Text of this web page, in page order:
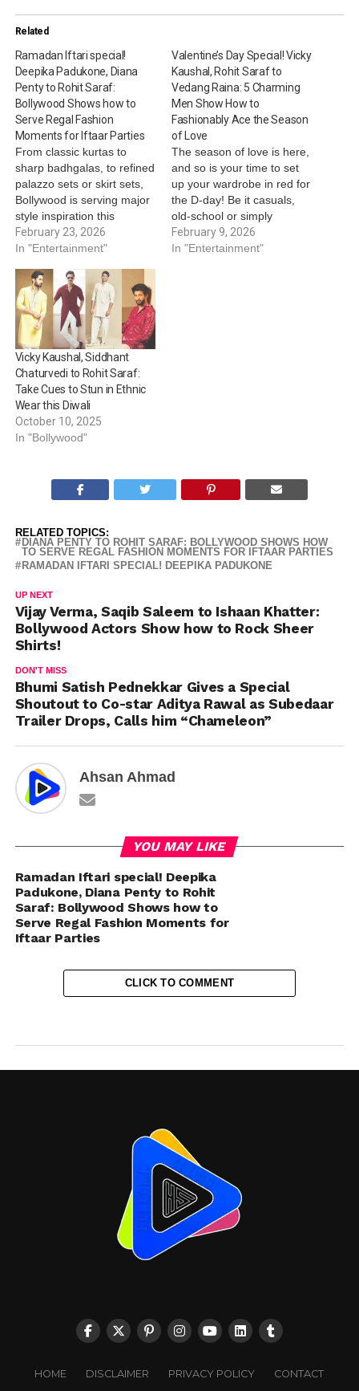
Related
Ramadan Iftari special!
Deepika Padukone, Diana
Penty to Rohit Saraf:
Bollywood Shows how to
Serve Regal Fashion
Moments for Iftaar Parties
From classic kurtas to
sharp badhgalas, to refined
palazzo sets or skirt sets,
Bollywood is serving major
style inspiration this
Ramadan. Be it Vicky
Kaushal’s regal charm,
understated elegance,
Diana Penty’s royal
refinement or Rohit Saraf’s
pastel love, these actors
know how to strike a
balance between festive…
February 23, 2026
In "Entertainment"
Valentine’s Day Special! Vicky
Kaushal, Rohit Saraf to
Vedang Raina: 5 Charming
Men Show How to
Fashionably Ace the Season
of Love
The season of love is here,
and so is your time to set
up your wardrobe in red for
the D-day! Be it casuals,
old-school or simply
signature - let your style
speak for yourself while
February 9, 2026
In "Entertainment"
Vicky Kaushal, Siddhant
Chaturvedi to Rohit Saraf:
Take Cues to Stun in Ethnic
Wear this Diwali
October 10, 2025
In "Bollywood"
RELATED TOPICS:
DIANA PENTY TO ROHIT SARAF: BOLLYWOOD SHOWS HOW
TO SERVE REGAL FASHION MOMENTS FOR IFTAAR PARTIES
RAMADAN IFTARI SPECIAL! DEEPIKA PADUKONE
UP NEXT
Vijay Verma, Saqib Saleem to Ishaan Khatter:
Bollywood Actors Show how to Rock Sheer
Shirts!
DON'T MISS
Bhumi Satish Pednekkar Gives a Special
Shoutout to Co-star Aditya Rawal as Subedaar
Trailer Drops, Calls him “Chameleon”
Ahsan Ahmad
YOU MAY LIKE
Ramadan Iftari special! Deepika
Padukone, Diana Penty to Rohit
Saraf: Bollywood Shows how to
Serve Regal Fashion Moments for
Iftaar Parties
CLICK TO COMMENT
HOME DISCLAIMER PRIVACY POLICY
CONTACT